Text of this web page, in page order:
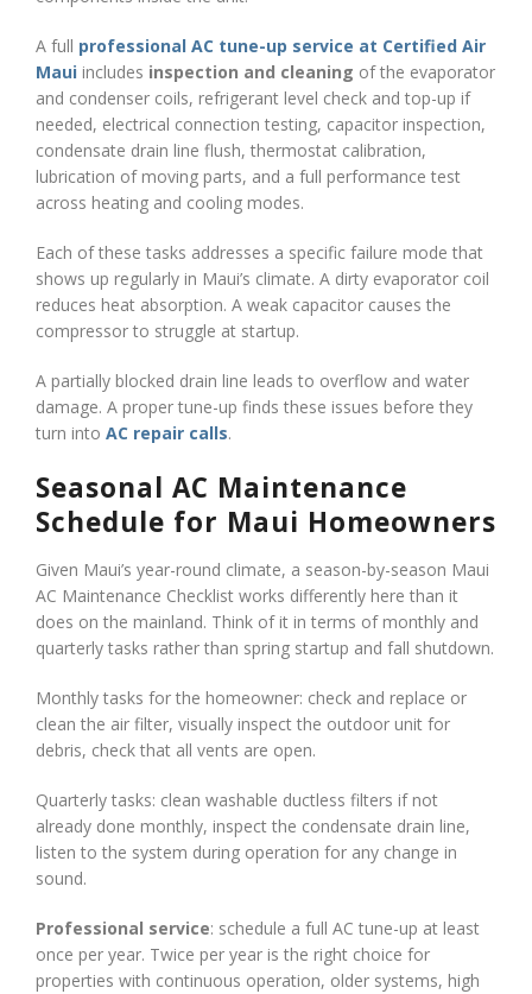
A full professional AC tune-up service at Certified Air
Maui includes inspection and cleaning of the evaporator
and condenser coils, refrigerant level check and top-up if
needed, electrical connection testing, capacitor inspection,
condensate drain line flush, thermostat calibration,
lubrication of moving parts, and a full performance test
across heating and cooling modes.
Each of these tasks addresses a specific failure mode that
shows up regularly in Maui’s climate. A dirty evaporator coil
reduces heat absorption. A weak capacitor causes the
compressor to struggle at startup.
A partially blocked drain line leads to overflow and water
damage. A proper tune-up finds these issues before they
turn into AC repair calls.
Seasonal AC Maintenance
Schedule for Maui Homeowners
Given Maui’s year-round climate, a season-by-season Maui
AC Maintenance Checklist works differently here than it
does on the mainland. Think of it in terms of monthly and
quarterly tasks rather than spring startup and fall shutdown.
Monthly tasks for the homeowner: check and replace or
clean the air filter, visually inspect the outdoor unit for
debris, check that all vents are open.
Quarterly tasks: clean washable ductless filters if not
already done monthly, inspect the condensate drain line,
listen to the system during operation for any change in
sound.
Professional service: schedule a full AC tune-up at least
once per year. Twice per year is the right choice for
properties with continuous operation, older systems, high